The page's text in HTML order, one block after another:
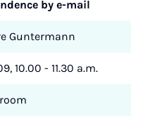
by e-mail
Guntermann
10.00 - 11.30 a.m.